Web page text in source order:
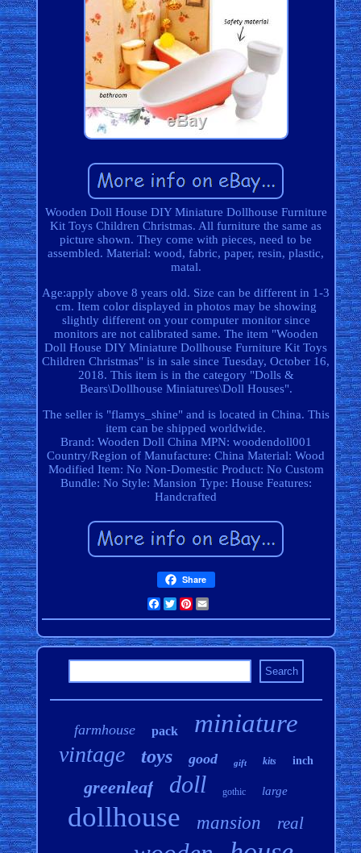
Wooden Doll House DIY Miniature Dollhouse Furniture
Kit Toys Children Christmas. All furniture the same as
picture shown. They come with pieces, need to be
assembled. Material: wood, fabric, paper, resin, plastic,
matal.
Age:apply above 8 years old. Size can be different in 1-3
cm. Item color displayed in photos may be showing
slightly different on your computer monitor since
monitors are not calibrated same. The item "Wooden
Doll House DIY Miniature Dollhouse Furniture Kit Toys
Children Christmas" is in sale since Tuesday, October 16,
2018. This item is in the category "Dolls &
Bears\Dollhouse Miniatures\Doll Houses".
The seller is "flamys_shine" and is located in China. This
item can be shipped worldwide.
Brand: Wooden Doll China MPN: woodendoll001
Country/Region of Manufacture: China Material: Wood
Modified Item: No Non-Domestic Product: No Custom
Bundle: No Style: Mansion Type: House Features:
Handcrafted
Share
Facebook
TwitterPinterest
farmhouse pack miniature
vintage toys good gift kits inch
greenleaf doll gothic large
dollhouse mansion real